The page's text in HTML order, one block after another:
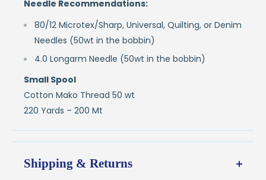
Needle Recommendations:
80/12 Microtex/Sharp, Universal, Quilting, or Denim
Needles (50wt in the bobbin)
4.0 Longarm Needle (50wt in the bobbin)
Small Spool
Cotton Mako Thread 50 wt
220 Yards – 200 Mt
Shipping & Returns